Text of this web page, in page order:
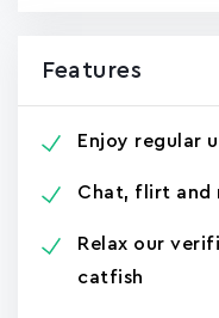
Features
Enjoy regular
Chat, flirt and
Relax our
catfish